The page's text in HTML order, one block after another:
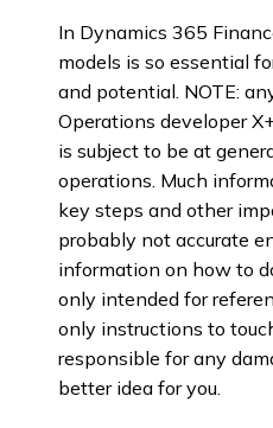
In Dynamics 365
models is so essential
and potential. NOTE:
Operations developer
is subject to be at
operations. Much
key steps and other
probably not accurate
information on how to
only intended for
only instructions to
responsible for any
better idea for you.